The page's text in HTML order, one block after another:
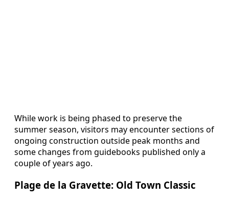
While work is being phased to preserve the
summer season, visitors may encounter sections of
ongoing construction outside peak months and
some changes from guidebooks published only a
couple of years ago.
Plage de la Gravette: Old Town Classic